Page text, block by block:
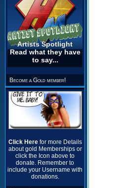
Artists Spotlight
Read what they have
to say...
Become a Gold member!
Click Here for more Details
about gold Memberships or
click the Icon above to
donate. Remember to
include your Username with
donations.